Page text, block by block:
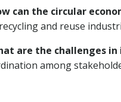
can the circular
and reuse
are the challenges
among